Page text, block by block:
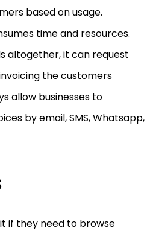
based on usage.
time and resources.
altogether, it can request
the customers
allow businesses to
by email, SMS, Whatsapp,
if they need to browse